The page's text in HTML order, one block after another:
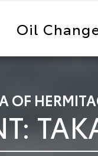
Oil
OF